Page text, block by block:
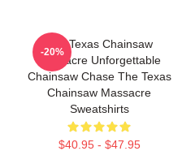
The Texas Chainsaw
Massacre Unforgettable
Chainsaw Chase The Texas
Chainsaw Massacre
Sweatshirts
$40.95 - $47.95
-20%